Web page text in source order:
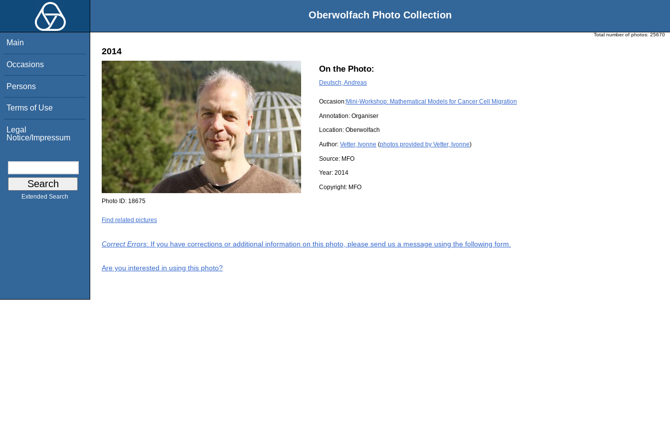
Oberwolfach Photo Collection
Main
Occasions
Persons
Terms of Use
Legal
Notice/Impressum
Extended Search
Total number of photos: 25670
2014
On the Photo:
Deutsch, Andreas
Occasion:Mini-Workshop: Mathematical Models for Cancer Cell Migration
Annotation: Organiser
Location: Oberwolfach
Author: Vetter, Ivonne (photos provided by Vetter, Ivonne)
Source: MFO
Year: 2014
Copyright: MFO
Photo ID: 18675
Find related pictures
Correct Errors: If you have corrections or additional information on this photo, please send us a message using the following form.
Are you interested in using this photo?